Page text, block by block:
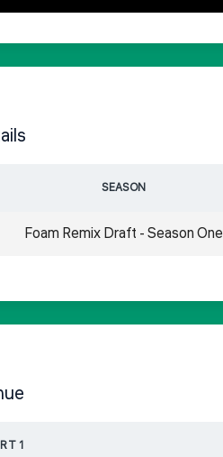
SEASON
Foam Remix Draft - Season One
1